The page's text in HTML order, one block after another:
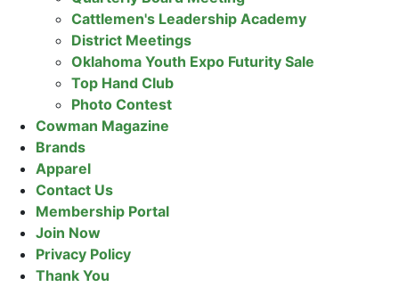
Cattlemen's Leadership Academy
District Meetings
Oklahoma Youth Expo Futurity Sale
Top Hand Club
Photo Contest
Cowman Magazine
Brands
Apparel
Contact Us
Membership Portal
Join Now
Privacy Policy
Thank You